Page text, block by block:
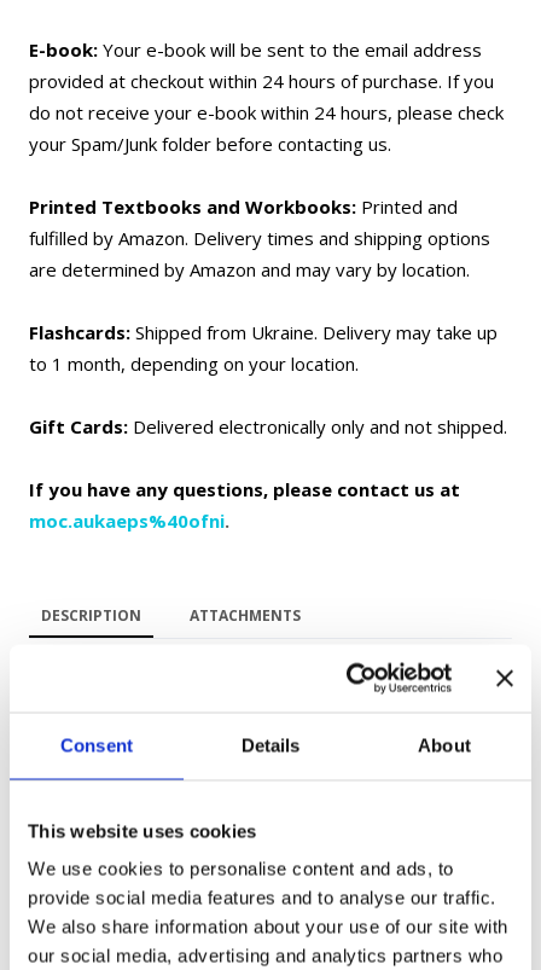
Consent Details About
This website uses cookies
We use cookies to personalise content and ads, to
provide social media features and to analyse our traffic.
We also share information about your use of our site with
our social media, advertising and analytics partners who
E-book: Your e-book will be sent to the email address
provided at checkout within 24 hours of purchase. If you
do not receive your e-book within 24 hours, please check
your Spam/Junk folder before contacting us.
Printed Textbooks and Workbooks: Printed and
fulfilled by Amazon. Delivery times and shipping options
are determined by Amazon and may vary by location.
Flashcards: Shipped from Ukraine. Delivery may take up
to 1 month, depending on your location.
Gift Cards: Delivered electronically only and not shipped.
If you have any questions, please contact us at
moc.aukaeps%40ofni.
DESCRIPTION ATTACHMENTS
animated films in Ukrainian culture — "Once Upon a Dog"
("Жив-був пес").
Designed for A1–A2 learners, this workbook combines
language learning with cultural immersion. Through
vocabulary exercises, comprehension activities, grammar
practice, and speaking tasks, you will build practical language